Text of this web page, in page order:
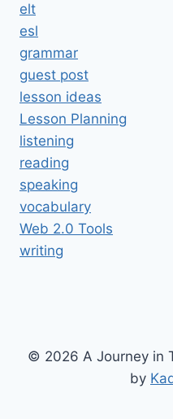
elt
esl
grammar
guest post
lesson ideas
Lesson Planning
listening
reading
speaking
vocabulary
Web 2.0 Tools
writing
© 2026 A Journey in
by